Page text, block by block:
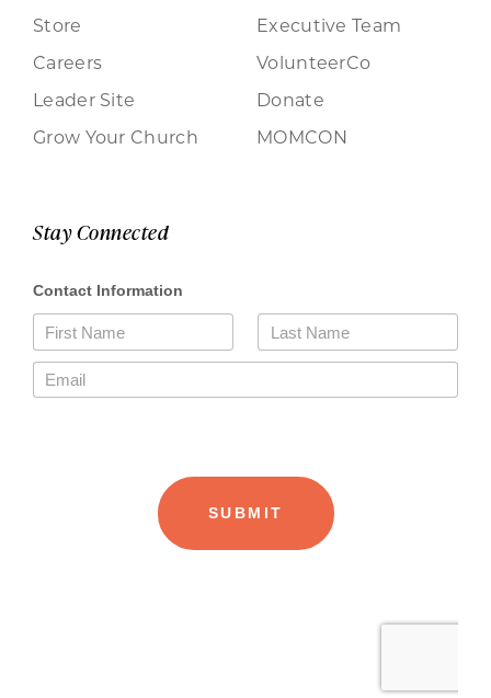
Store
Careers
Leader Site
Grow Your Church
Executive Team
VolunteerCo
Donate
MOMCON
Stay Connected